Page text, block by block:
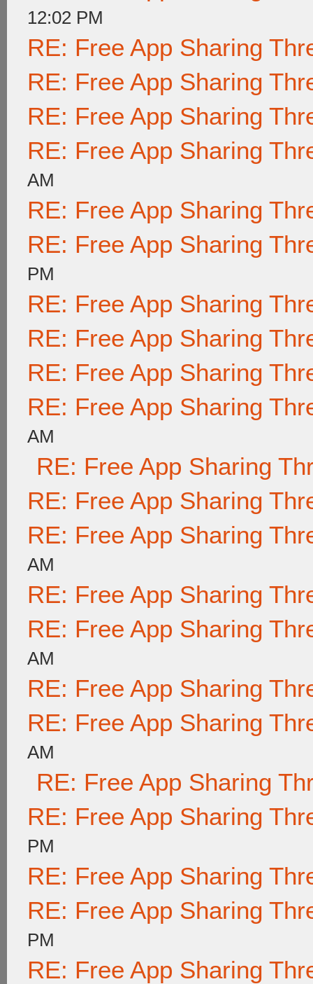
12:02 PM
RE: Free App Sharing
RE: Free App Sharing
RE: Free App Sharing
RE: Free App Sharing
AM
RE: Free App Sharing
RE: Free App Sharing
PM
RE: Free App Sharing
RE: Free App Sharing
RE: Free App Sharing
RE: Free App Sharing
AM
RE: Free App Sharing
RE: Free App Sharing
RE: Free App Sharing
AM
RE: Free App Sharing
RE: Free App Sharing
AM
RE: Free App Sharing
RE: Free App Sharing
AM
RE: Free App Sharing
RE: Free App Sharing
PM
RE: Free App Sharing
RE: Free App Sharing
PM
RE: Free App Sharing